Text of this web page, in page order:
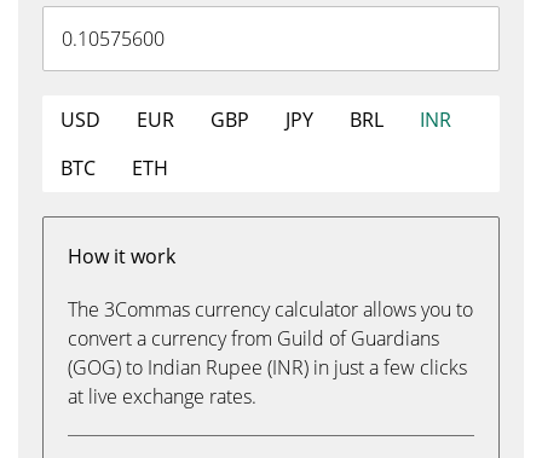
USD EUR GBP JPY BRL
INR
BTC
ETH
How it work
The 3Commas currency calculator allows you to
convert a currency from Guild of Guardians
(GOG) to Indian Rupee (INR) in just a few clicks
at live exchange rates.